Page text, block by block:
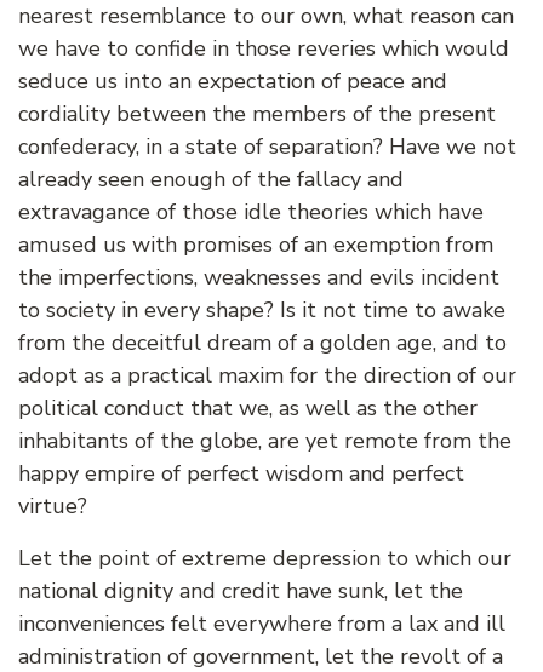
nearest resemblance to our own, what reason can
we have to confide in those reveries which would
seduce us into an expectation of peace and
cordiality between the members of the present
confederacy, in a state of separation? Have we not
already seen enough of the fallacy and
extravagance of those idle theories which have
amused us with promises of an exemption from
the imperfections, weaknesses and evils incident
to society in every shape? Is it not time to awake
from the deceitful dream of a golden age, and to
adopt as a practical maxim for the direction of our
political conduct that we, as well as the other
inhabitants of the globe, are yet remote from the
happy empire of perfect wisdom and perfect
virtue?
Let the point of extreme depression to which our
national dignity and credit have sunk, let the
inconveniences felt everywhere from a lax and ill
administration of government, let the revolt of a